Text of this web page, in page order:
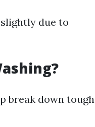
due to
break down tough